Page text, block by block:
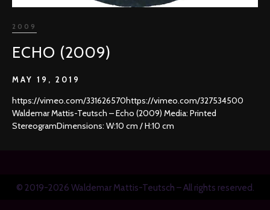
2009
ECHO (2009)
MAY 19, 2019
https://vimeo.com/331626570https://vimeo.com/327534500
Waldemar Mattis-Teutsch – Echo (2009) Media: Printed
StereogramDimensions: W:10 cm / H:10 cm
© 2019-2026 Waldemar Mattis-Teutsch – All rights reserved.